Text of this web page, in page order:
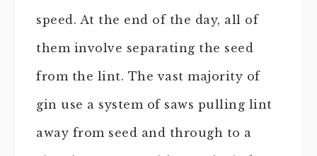
speed. At the end of the day, all of
them involve separating the seed
from the lint. The vast majority of
gin use a system of saws pulling lint
away from seed and through to a